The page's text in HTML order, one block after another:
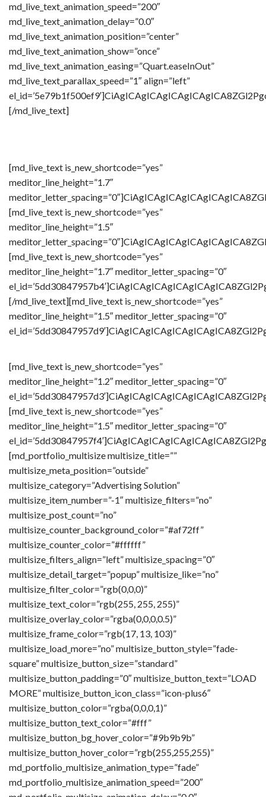
md_live_text_animation_speed=”200″
md_live_text_animation_delay=”0.0″
md_live_text_animation_position=”center”
md_live_text_animation_show=”once”
md_live_text_animation_easing=”Quart.easeInOut”
md_live_text_parallax_speed=”1″ align=”left”
[/md_live_text]
[md_live_text is_new_shortcode=”yes”
meditor_line_height=”1.7″
[md_live_text is_new_shortcode=”yes”
meditor_line_height=”1.5″
[md_live_text is_new_shortcode=”yes”
meditor_line_height=”1.7″ meditor_letter_spacing=”0″
[/md_live_text][md_live_text is_new_shortcode=”yes”
meditor_line_height=”1.5″ meditor_letter_spacing=”0″
[md_live_text is_new_shortcode=”yes”
meditor_line_height=”1.2″ meditor_letter_spacing=”0″
[md_live_text is_new_shortcode=”yes”
meditor_line_height=”1.5″ meditor_letter_spacing=”0″
[md_portfolio_multisize multisize_title=””
multisize_meta_position=”outside”
multisize_category=”Advertising Solution”
multisize_item_number=”-1″ multisize_filters=”no”
multisize_post_count=”no”
multisize_counter_background_color=”#af72ff”
multisize_counter_color=”#ffffff”
multisize_filters_align=”left” multisize_spacing=”0″
multisize_detail_target=”popup” multisize_like=”no”
multisize_filter_color=”rgb(0,0,0)”
multisize_text_color=”rgb(255, 255, 255)”
multisize_overlay_color=”rgba(0,0,0,0.5)”
multisize_frame_color=”rgb(17, 13, 103)”
multisize_load_more=”no” multisize_button_style=”fade-
square” multisize_button_size=”standard”
multisize_button_padding=”0″ multisize_button_text=”LOAD
MORE” multisize_button_icon_class=”icon-plus6″
multisize_button_color=”rgba(0,0,0,1)”
multisize_button_text_color=”#fff”
multisize_button_bg_hover_color=”#9b9b9b”
multisize_button_hover_color=”rgb(255,255,255)”
md_portfolio_multisize_animation_type=”fade”
md_portfolio_multisize_animation_speed=”200″